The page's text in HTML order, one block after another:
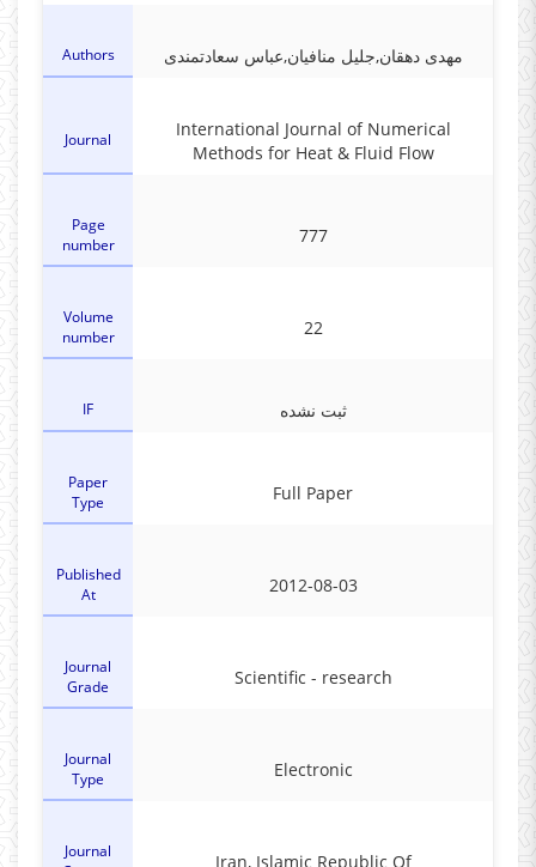
Authors مهدی دهقان,جلیل منافیان,عباس سعادتمندی
Journal
International Journal of Numerical
Methods for Heat & Fluid Flow
Page
number
777
Volume
number
22
IF ثبت نشده
Paper
Type
Full Paper
Published
At
2012-08-03
Journal
Grade
Scientific - research
Journal
Type
Electronic
Journal
Iran, Islamic Republic Of